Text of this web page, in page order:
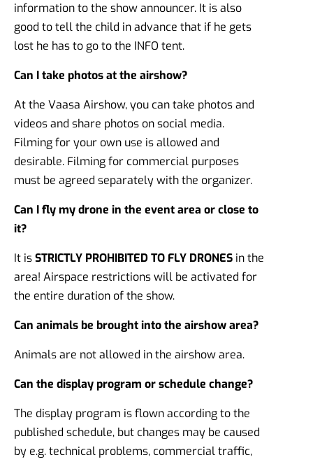
information to the show announcer. It is also
good to tell the child in advance that if he gets
lost he has to go to the INFO tent.
Can I take photos at the airshow?
At the Vaasa Airshow, you can take photos and
videos and share photos on social media.
Filming for your own use is allowed and
desirable. Filming for commercial purposes
must be agreed separately with the organizer.
Can I fly my drone in the event area or close to
it?
It isSTRICTLY PROHIBITED TO FLY DRONES in the
area! Airspace restrictions will be activated for
the entire duration of the show.
Can animals be brought into the airshow area?
Animals are not allowed in the airshow area.
Can the display program or schedule change?
The display program is flown according to the
published schedule, but changes may be caused
by e.g. technical problems, commercial traffic,